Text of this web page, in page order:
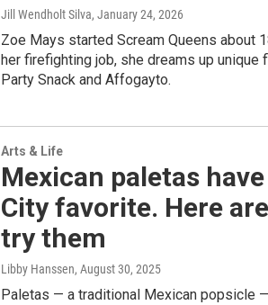
Jill Wendholt Silva, January 24, 2026
Zoe Mays started Scream Queens about
her firefighting job, she dreams up unique
Party Snack and Affogayto.
Arts & Life
Mexican paletas
City favorite. Here
try them
Libby Hanssen, August 30, 2025
Paletas — a traditional Mexican popsicle